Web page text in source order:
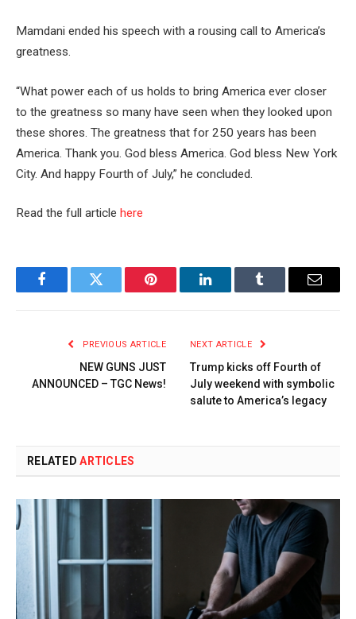
Mamdani ended his speech with a rousing call to America’s
greatness.
“What power each of us holds to bring America ever closer
to the greatness so many have seen when they looked upon
these shores. The greatness that for 250 years has been
America. Thank you. God bless America. God bless New York
City. And happy Fourth of July,” he concluded.
Read the full article here
FacebookTwitter Pinterest LinkedInTumblr Email
PREVIOUS ARTICLE
NEW GUNS JUST
ANNOUNCED – TGC News!
NEXT ARTICLE
Trump kicks off Fourth of
July weekend with symbolic
salute to America’s legacy
RELATEDARTICLES